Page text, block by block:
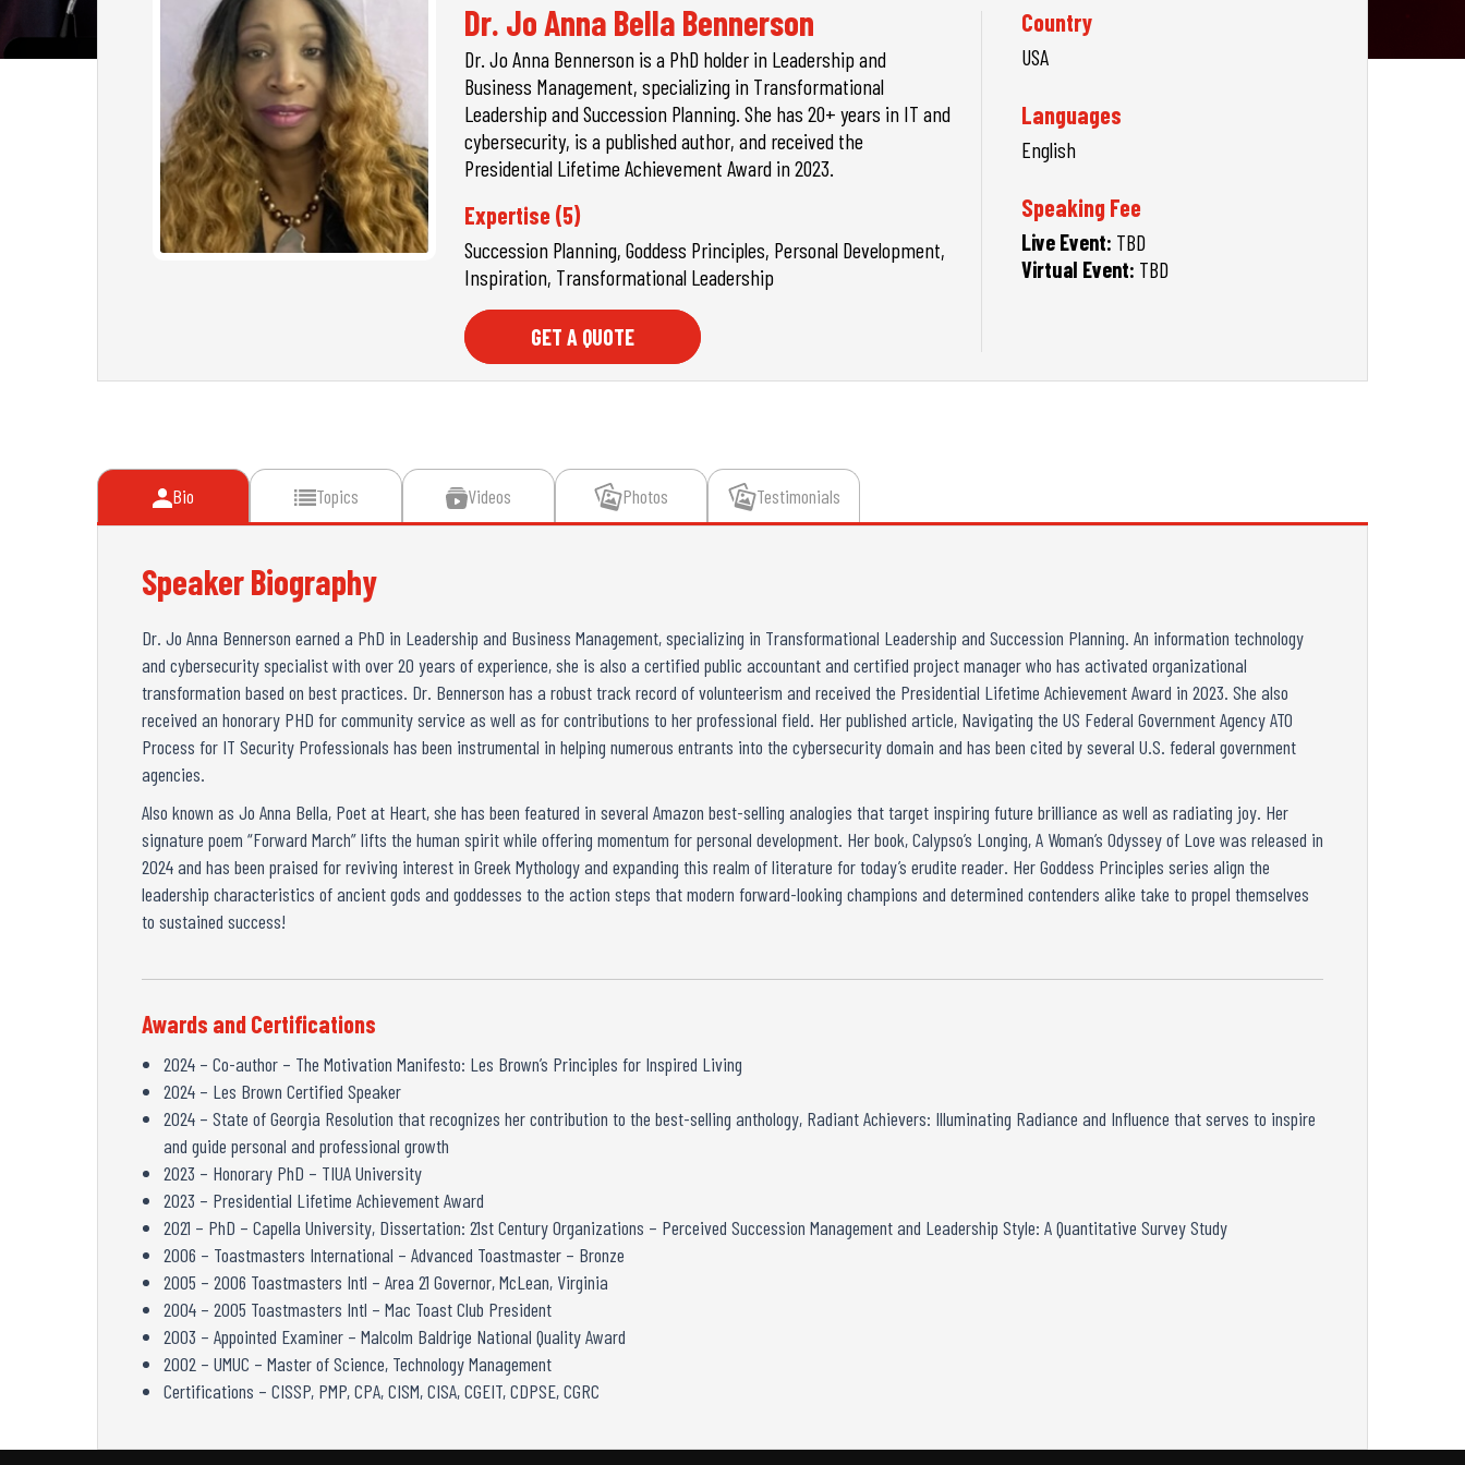
Dr. Jo Anna Bella Bennerson
Dr. Jo Anna Bennerson is a PhD holder in Leadership and
Business Management, specializing in Transformational
Leadership and Succession Planning. She has 20+ years in IT and
cybersecurity, is a published author, and received the
Presidential Lifetime Achievement Award in 2023.
Expertise (5)
Succession Planning, Goddess Principles, Personal Development,
Inspiration, Transformational Leadership
GET A QUOTE
Country
USA
Languages
English
Speaking Fee
Live Event: TBD
Virtual Event: TBD
Bio Topics Videos Photos Testimonials
Speaker Biography
Dr. Jo Anna Bennerson earned a PhD in Leadership and Business Management, specializing in Transformational Leadership and Succession Planning. An information technology
and cybersecurity specialist with over 20 years of experience, she is also a certified public accountant and certified project manager who has activated organizational
transformation based on best practices. Dr. Bennerson has a robust track record of volunteerism and received the Presidential Lifetime Achievement Award in 2023. She also
received an honorary PHD for community service as well as for contributions to her professional field. Her published article, Navigating the US Federal Government Agency ATO
Process for IT Security Professionals has been instrumental in helping numerous entrants into the cybersecurity domain and has been cited by several U.S. federal government
agencies.
Also known as Jo Anna Bella, Poet at Heart, she has been featured in several Amazon best-selling analogies that target inspiring future brilliance as well as radiating joy. Her
signature poem “Forward March” lifts the human spirit while offering momentum for personal development. Her book, Calypso’s Longing, A Woman’s Odyssey of Love was released in
2024 and has been praised for reviving interest in Greek Mythology and expanding this realm of literature for today’s erudite reader. Her Goddess Principles series align the
leadership characteristics of ancient gods and goddesses to the action steps that modern forward-looking champions and determined contenders alike take to propel themselves
to sustained success!
Awards and Certifications
2024 – Co-author – The Motivation Manifesto: Les Brown’s Principles for Inspired Living
2024 – Les Brown Certified Speaker
2024 – State of Georgia Resolution that recognizes her contribution to the best-selling anthology, Radiant Achievers: Illuminating Radiance and Influence that serves to inspire
and guide personal and professional growth
2023 – Honorary PhD – TIUA University
2023 – Presidential Lifetime Achievement Award
2021 – PhD – Capella University, Dissertation: 21st Century Organizations – Perceived Succession Management and Leadership Style: AQuantitative Survey Study
2006 – Toastmasters International – Advanced Toastmaster – Bronze
2005 – 2006 Toastmasters Intl – Area 21 Governor, McLean, Virginia
2004 – 2005 Toastmasters Intl – Mac Toast Club President
2003 – Appointed Examiner – Malcolm Baldrige National Quality Award
2002 – UMUC – Master of Science, Technology Management
Certifications – CISSP, PMP, CPA, CISM, CISA, CGEIT, CDPSE, CGRC